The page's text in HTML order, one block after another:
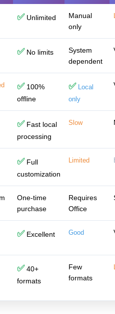
✅Unlimited
Manual
only
✅No limits
System
dependent
✅100%
offline
✅ Local
only
✅Fast local
processing
Slow
✅Full
customization
Limited
One-time
purchase
Requires
Office
✅Excellent Good
✅40+
formats
Few
formats